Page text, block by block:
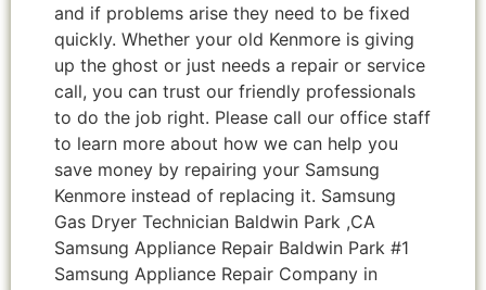
and if problems arise they need to be fixed
quickly. Whether your old Kenmore is giving
up the ghost or just needs a repair or service
call, you can trust our friendly professionals
to do the job right. Please call our office staff
to learn more about how we can help you
save money by repairing your Samsung
Kenmore instead of replacing it. Samsung
Gas Dryer Technician Baldwin Park ,CA
Samsung Appliance Repair Baldwin Park #1
Samsung Appliance Repair Company in